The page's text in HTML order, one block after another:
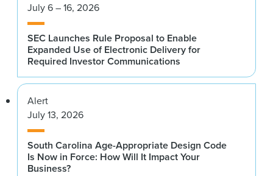
July 6 – 16, 2026
SEC Launches Rule Proposal to Enable
Expanded Use of Electronic Delivery for
Required Investor Communications
Alert
July 13, 2026
South Carolina Age-Appropriate Design Code
Is Now in Force: How Will It Impact Your
Business?